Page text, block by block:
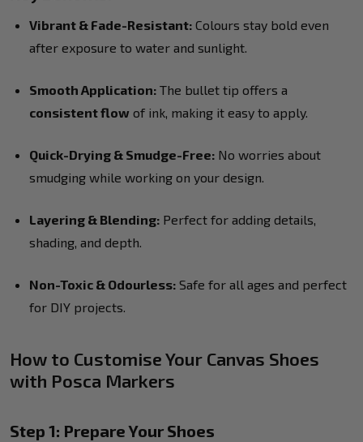
Vibrant & Fade-Resistant: Colours stay bold even
after exposure to water and sunlight.
Smooth Application: The bullet tip offers a
consistent flow of ink, making it easy to apply.
Quick-Drying & Smudge-Free: No worries about
smudging while working on your design.
Layering & Blending: Perfect for adding details,
shading, and depth.
Non-Toxic & Odourless: Safe for all ages and perfect
for DIY projects.
How to Customise Your Canvas Shoes
with Posca Markers
Step 1: Prepare Your Shoes